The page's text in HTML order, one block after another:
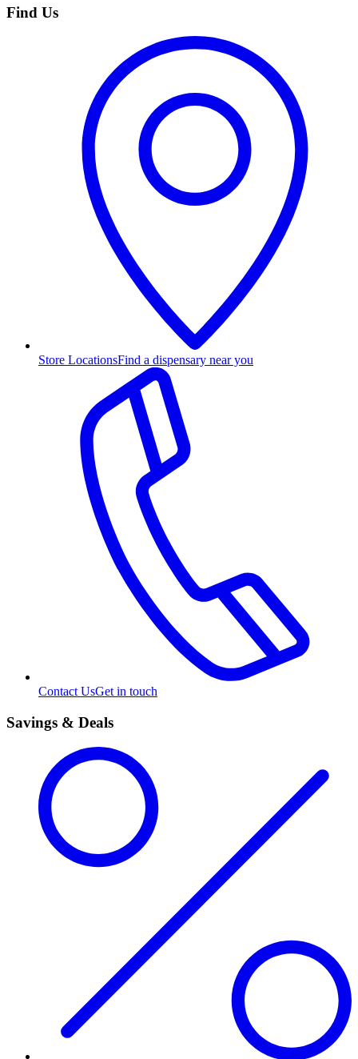
Find Us
Store LocationsFind a dispensary near you
Contact UsGet in touch
Savings & Deals